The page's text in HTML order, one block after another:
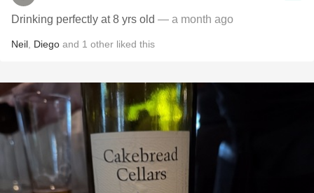
Drinking perfectly at 8 yrs old — a month ago
Neil Diego and 1 other liked this